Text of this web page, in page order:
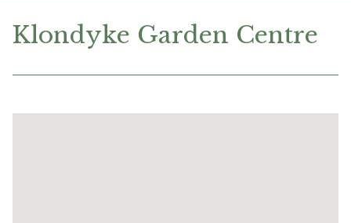
Klondyke Garden Centre